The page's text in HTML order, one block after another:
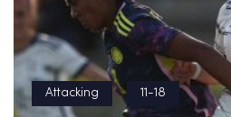
Attacking 11-18